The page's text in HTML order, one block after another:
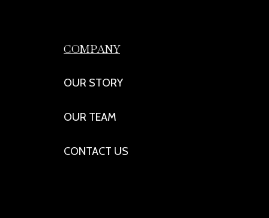
COMPANY
OUR STORY
OUR TEAM
CONTACT US